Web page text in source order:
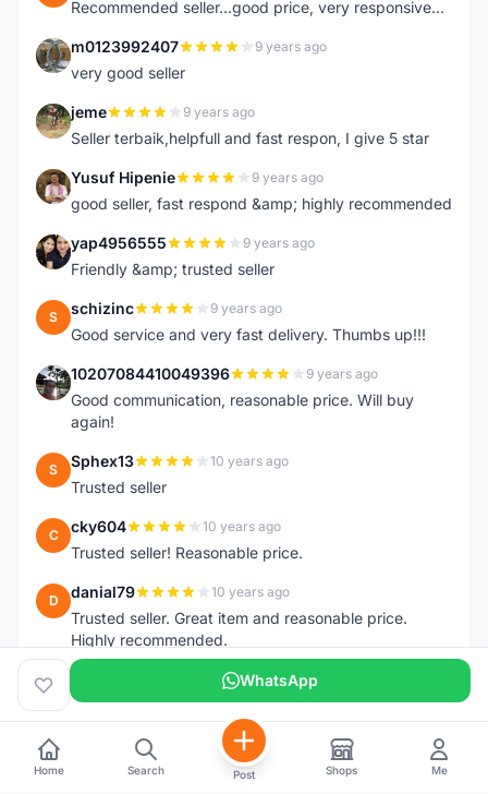
Recommended seller...good price, very responsive...
M m0123992407 9 years ago
very good seller
J jeme 9 years ago
Seller terbaik,helpfull and fast respon, I give 5 star
Y Yusuf Hipenie 9 years ago
good seller, fast respond &amp; highly recommended
Y yap4956555 9 years ago
Friendly &amp; trusted seller
S schizinc 9 years ago
Good service and very fast delivery. Thumbs up!!!
1 10207084410049396 9 years ago
Good communication, reasonable price. Will buy
again!
S Sphex13 10 years ago
Trusted seller
C cky604 10 years ago
Trusted seller! Reasonable price.
D danial79 10 years ago
Trusted seller. Great item and reasonable price.
Highly recommended.
WhatsApp
Home Search Post Shops Me